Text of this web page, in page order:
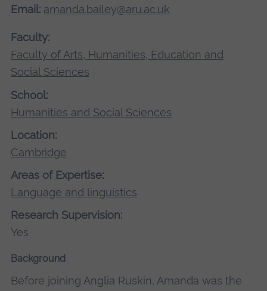
Email: amanda.bailey@aru.ac.uk
Faculty:
Faculty of Arts, Humanities, Education and
Social Sciences
School:
Humanities and Social Sciences
Location:
Cambridge
Areas of Expertise:
Language and linguistics
Research Supervision:
Yes
Background
Before joining Anglia Ruskin, Amanda was the